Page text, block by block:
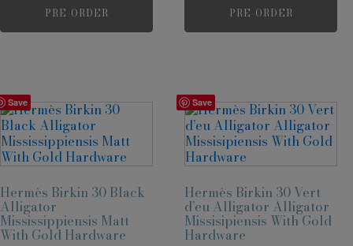
PRE-ORDER PRE-ORDER
Save
Hermès Birkin 30 Black
Alligator
Mississippiensis Matt
With Gold Hardware
Save
Hermès Birkin 30 Vert
d’eu Alligator Alligator
Missisipiensis With Gold
Hardware